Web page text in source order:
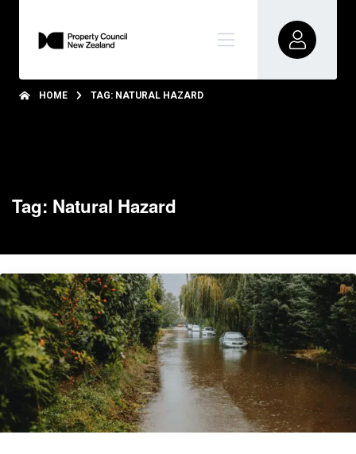
HOME TAG: NATURAL HAZARD
Tag: Natural Hazard